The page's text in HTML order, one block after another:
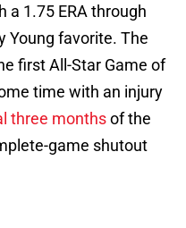
a 1.75 ERA through
Young favorite. The
first All-Star Game of
time with an injury
three monthsof the
game shutout